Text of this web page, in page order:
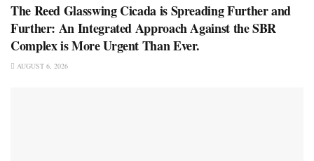
The Reed Glasswing Cicada is Spreading Further and
Further: An Integrated Approach Against the SBR
Complex is More Urgent Than Ever.
AUGUST 6, 2026